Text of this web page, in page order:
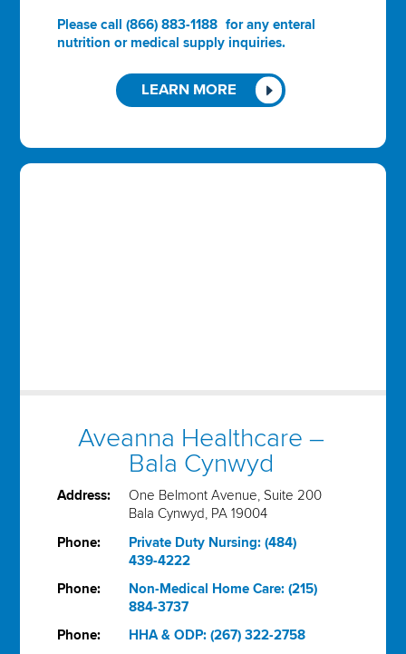
Please call (866) 883-1188 for any enteral
nutrition or medical supply inquiries.
LEARN MORE
Aveanna Healthcare –
Bala Cynwyd
Address:
One Belmont Avenue, Suite 200
Bala Cynwyd, PA 19004
Phone:
Private Duty Nursing: (484)
439-4222
Phone:
Non-Medical Home Care: (215)
884-3737
Phone:
HHA & ODP: (267) 322-2758